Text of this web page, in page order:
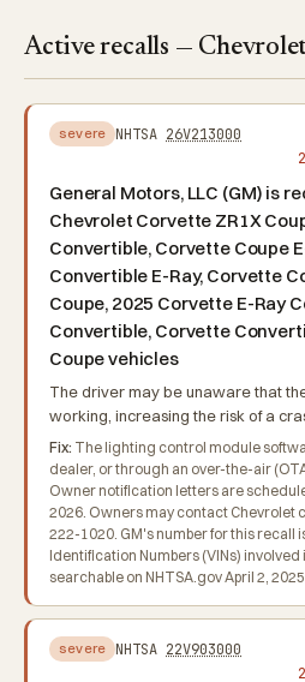
Active recalls —
severe NHTSA 26V213000
General Motors, LLC (GM) is
Chevrolet Corvette ZR1X
Convertible, Corvette Coupe
Convertible E-Ray, Corvette
Coupe, 2025 Corvette E-Ray
Convertible, Corvette
Coupe vehicles
The driver may be unaware that
working, increasing the risk of a
Fix: The lighting control module
dealer, or through an over-the-air
Owner notification letters are
2026. Owners may contact Chevrolet
222-1020. GM's number for this recall
Identification Numbers (VINs)
searchable on NHTSA.gov April 2,
severe NHTSA 22V903000